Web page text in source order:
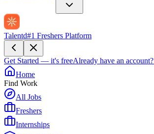
Talentd#1 Freshers Platform
Get Started — it's freeAlready have an account?
Home
Find Work
All Jobs
Freshers
Internships